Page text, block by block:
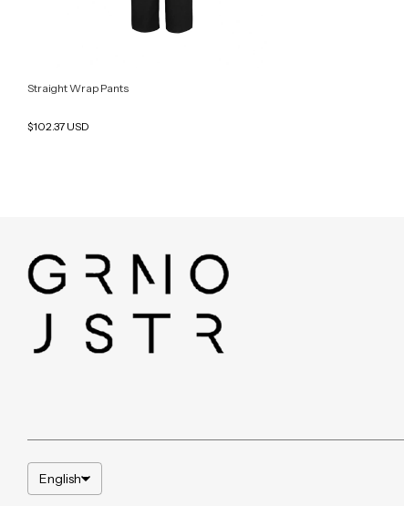
Straight Wrap Pants
$102.37 USD
English